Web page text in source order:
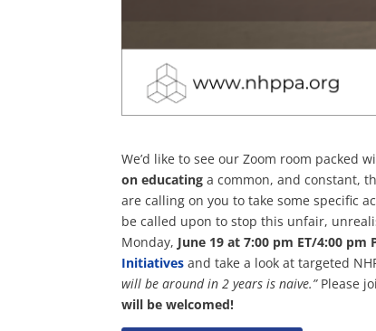
We’d like to see our Zoom room packed
on educating a common, and constant,
are calling on you to take some specific
be called upon to stop this unfair,
Monday, June 19 at 7:00 pm ET/4:00 pm
Initiatives and take a look at targeted
will be around in 2 years is naive.” Please
will be welcomed!